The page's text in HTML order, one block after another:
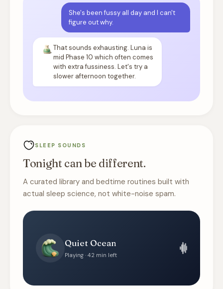
She's been fussy all day and I can't
figure out why.
That sounds exhausting. Luna is
mid Phase 10 which often comes
with extra fussiness. Let's try a
slower afternoon together.
SLEEP SOUNDS
Tonight can be different.
A curated library and bedtime routines built with
actual sleep science, not white-noise spam.
Quiet Ocean
Playing · 42 min left